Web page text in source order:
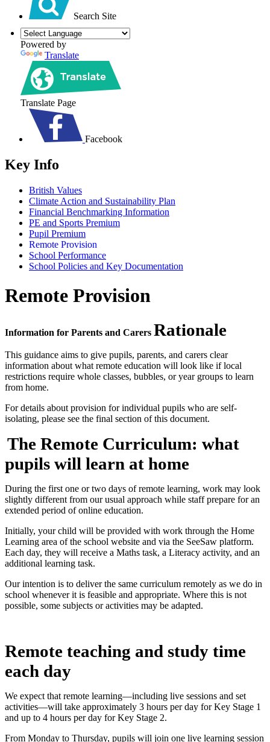
Search Site
Powered by
Translate
Translate Page
Facebook
Key Info
British Values
Climate Action and Sustainability Plan
Financial Benchmarking Information
PE and Sports Premium
Pupil Premium
Remote Provision
School Performance
School Policies and Key Documentation
Remote Provision
Information for Parents and Carers Rationale
This guidance aims to give pupils, parents, and carers clear
information about what remote education will look like if local
restrictions require whole classes, bubbles, or year groups to learn
from home.
For details about provision for individual pupils who are self-
isolating, please see the final section of this document.
The Remote Curriculum: what
pupils will learn at home
During the first one or two days of remote learning, work may look
slightly different from our usual approach while staff prepare for an
extended period of online education.
Initially, your child will be provided with work through the Home
Learning area of the school website and via the SeeSaw platform.
Each day, they will receive a Maths task, a Literacy activity, and an
additional learning task.
Our intention is to deliver the same curriculum remotely as we do in
school whenever it is feasible and appropriate. Where this is not
possible, some subjects or activities may be adapted.
Remote teaching and study time
each day
We expect that remote learning—including live sessions and set
activities—will take approximately 3 hours per day for Key Stage 1
and up to 4 hours per day for Key Stage 2.
From Monday to Thursday, pupils will join one live learning session